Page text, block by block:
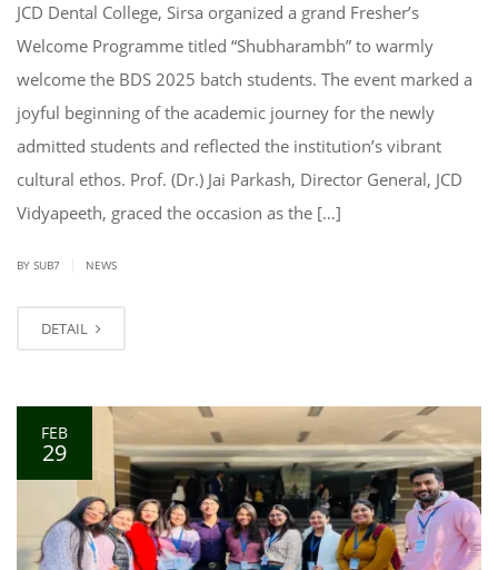
JCD Dental College, Sirsa organized a grand Fresher’s
Welcome Programme titled “Shubharambh” to warmly
welcome the BDS 2025 batch students. The event marked a
joyful beginning of the academic journey for the newly
admitted students and reflected the institution’s vibrant
cultural ethos. Prof. (Dr.) Jai Parkash, Director General, JCD
Vidyapeeth, graced the occasion as the […]
BY SUB7 NEWS
DETAIL
FEB
29